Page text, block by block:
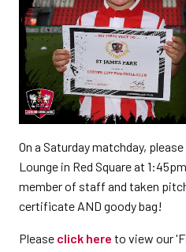
On a Saturday matchday,
Lounge in Red Square at
member of staff and taken
certificate AND goody bag!
Please click here to view our